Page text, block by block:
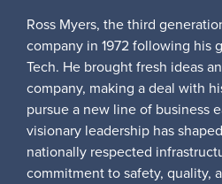
Ross Myers, the third
company in 1972 following his
Tech. He brought fresh ideas
company, making a deal with
pursue a new line of business
visionary leadership has
nationally respected
commitment to safety, quality,